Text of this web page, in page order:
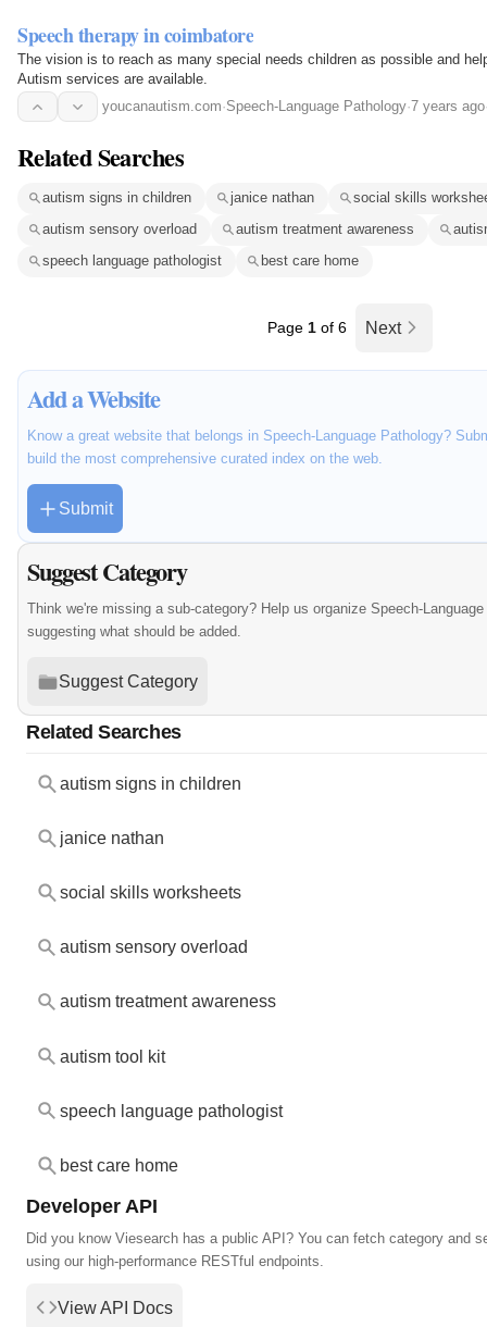
Speech therapy in coimbatore
The vision is to reach as many special needs children as possible and
Autism services are available.
youcanautism.com·Speech-Language Pathology·7 years ago
Related Searches
autism signs in children janice nathan
social skills
autism sensory overload
autism treatment awareness
speech language pathologist
best care home
Page 1 of 6 Next
Add a Website
Know a great website that belongs in Speech-Language Pathology?
build the most comprehensive curated index on the web.
Submit
Suggest Category
Think we're missing a sub-category? Help us organize Speech-
suggesting what should be added.
Suggest Category
Related Searches
autism signs in children
janice nathan
social skills worksheets
autism sensory overload
autism treatment awareness
autism tool kit
speech language pathologist
best care home
Developer API
Did you know Viesearch has a public API? You can fetch category and
using our high-performance RESTful endpoints.
View API Docs